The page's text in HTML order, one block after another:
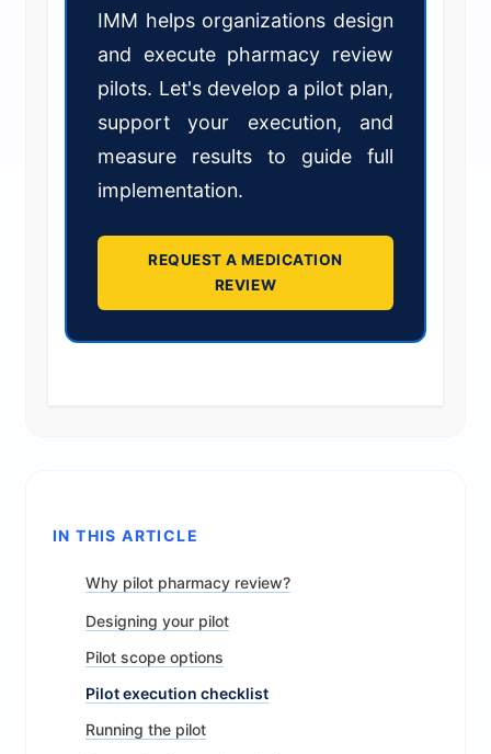
IMM helps organizations design
and execute pharmacy review
pilots. Let's develop a pilot plan,
support your execution, and
measure results to guide full
implementation.
REQUEST A MEDICATION
REVIEW
IN THIS ARTICLE
Why pilot pharmacy review?
Designing your pilot
Pilot scope options
Pilot execution checklist
Running the pilot